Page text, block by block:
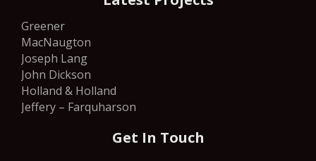
Greener
MacNaugton
Joseph Lang
John Dickson
Holland & Holland
Jeffery – Farquharson
Get In Touch